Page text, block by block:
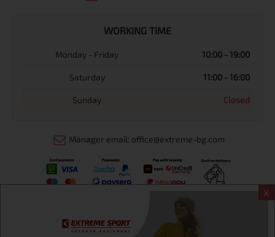
X
WORKING TIME
Monday - Friday 10:00 - 19:00
Saturday 11:00 - 16:00
Sunday Closed
Manager email: office@extreme-bg.com
Информация